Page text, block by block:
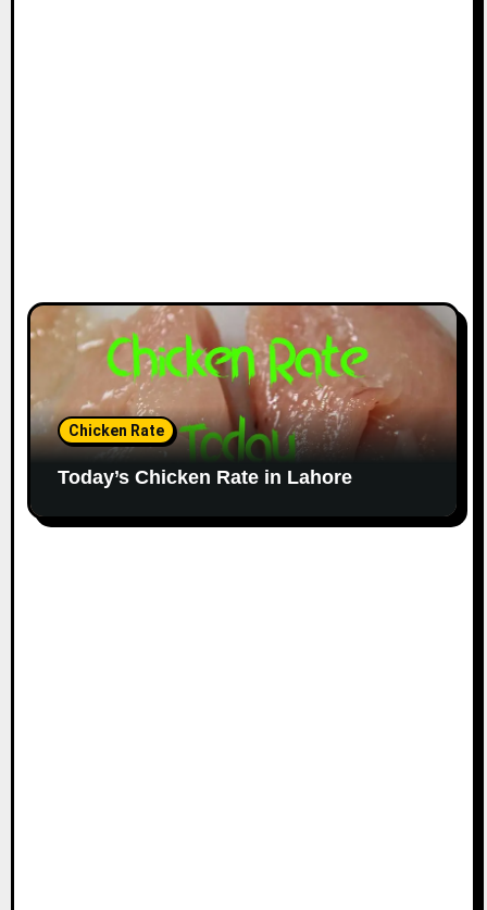
Chicken Rate
Today’s Chicken Rate in Lahore